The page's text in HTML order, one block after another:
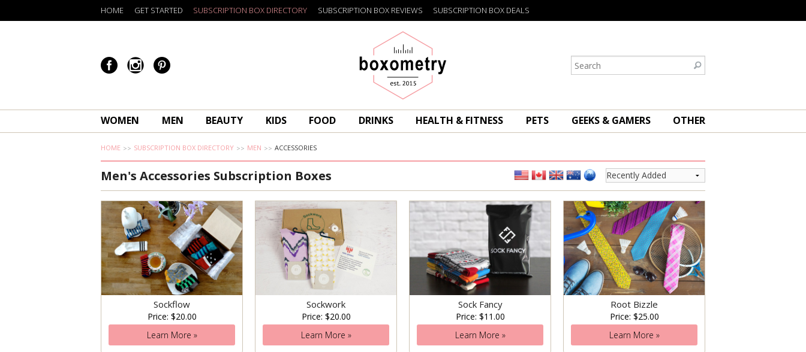
Boxometry
HOME GET STARTED SUBSCRIPTION BOX DIRECTORY SUBSCRIPTION BOX REVIEWS SUBSCRIPTION BOX DEALS
WOMEN MEN BEAUTY KIDS FOOD DRINKS HEALTH & FITNESS PETS GEEKS & GAMERS OTHER
HOME SUBSCRIPTION BOX DIRECTORY MEN ACCESSORIES
Men's Accessories Subscription Boxes
Sockflow
Price: $20.00
Learn More »
Sockwork
Price: $20.00
Learn More »
Sock Fancy
Price: $11.00
Learn More »
Root Bizzle
Price: $25.00
Learn More »